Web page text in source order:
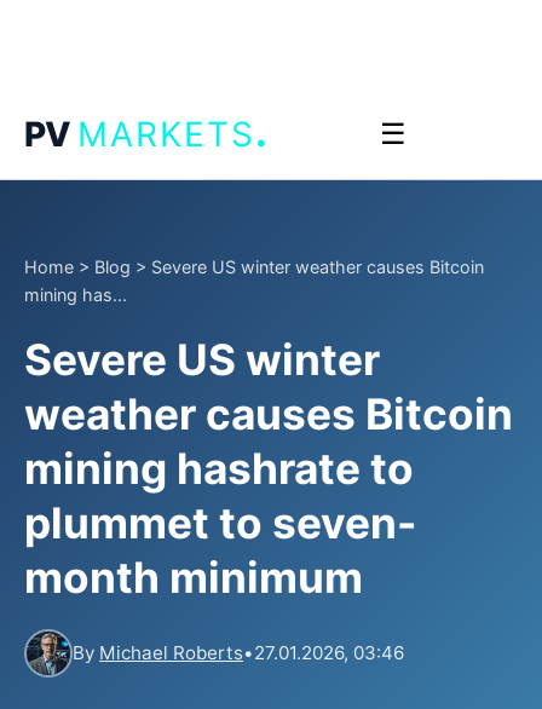
PV MARKETS. ☰
Home > Blog > Severe US winter weather causes Bitcoin
mining has...
Severe US winter
weather causes Bitcoin
mining hashrate to
plummet to seven-
month minimum
By Michael Roberts•27.01.2026, 03:46